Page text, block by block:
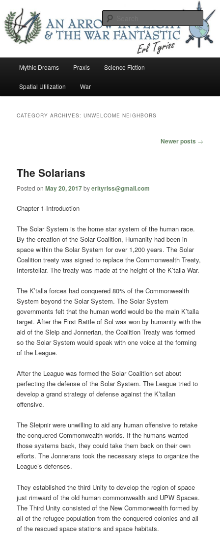
primary
content
secondary
contentEarl Tower – Writer
Mythic Dreams Praxis Science Fiction
Spatial Utilization War
CATEGORY ARCHIVES:UNWELCOME NEIGHBORS
Newer posts →
The Solarians
Posted onMay 20, 2017byerltyriss@gmail.com
Chapter 1-Introduction
The Solar System is the home star system of the human race.
By the creation of the Solar Coalition, Humanity had been in
space within the Solar System for over 1,200 years. The Solar
Coalition treaty was signed to replace the Commonwealth Treaty,
Interstellar. The treaty was made at the height of the K’talla War.
The K’talla forces had conquered 80% of the Commonwealth
System beyond the Solar System. The Solar System
governments felt that the human world would be the main K’talla
target. After the First Battle of Sol was won by humanity with the
aid of the Sleip and Jonnerian, the Coalition Treaty was formed
so the Solar System would speak with one voice at the forming
of the League.
After the League was formed the Solar Coalition set about
perfecting the defense of the Solar System. The League tried to
develop a grand strategy of defense against the K’tallan
offensive.
The Sleipnir were unwilling to aid any human offensive to retake
the conquered Commonwealth worlds. If the humans wanted
those systems back, they could take them back on their own
efforts. The Jonnerans took the necessary steps to organize the
League’s defenses.
They established the third Unity to develop the region of space
just rimward of the old human commonwealth and UPW Spaces.
The Third Unity consisted of the New Commonwealth formed by
all of the refugee population from the conquered colonies and all
of the rescued space stations and space habitats.